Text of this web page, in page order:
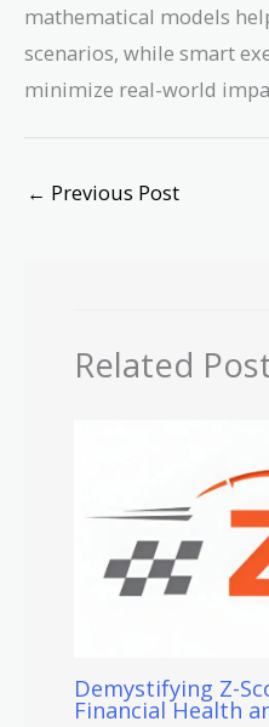
mathematical models
scenarios, while smart
minimize real-world
← Previous Post
Related
Demystifying Z-
Financial Health